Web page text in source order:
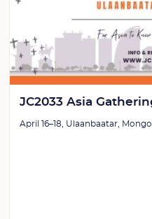
JC2033 Asia
April 16–18, Ulaanbaatar,